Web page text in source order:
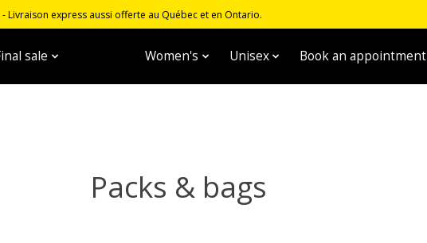
express aussi offerte au Québec et en Ontario.
sale Women's Unisex Book an appointment
Packs & bags